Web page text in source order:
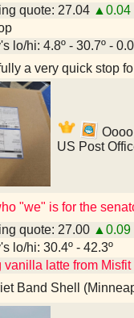
quote: 27.04 ▲0.04
lo/hi: 4.8º - 30.7º -
a very quick stop
US Post
"we" is for the
quote: 27.00 ▲0.09
lo/hi: 30.4º - 42.3º
vanilla latte from
Band Shell